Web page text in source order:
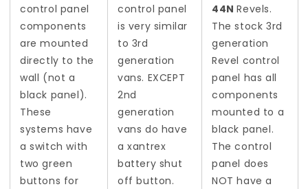
control panel
components
are mounted
directly to the
wall (not a
black panel).
These
systems have
a switch with
two green
buttons for
control panel
is very similar
to 3rd
generation
vans. EXCEPT
2nd
generation
vans do have
a xantrex
battery shut
off button.
44NRevels.
The stock 3rd
generation
Revel control
panel has all
components
mounted to a
black panel.
The control
panel does
NOT have a